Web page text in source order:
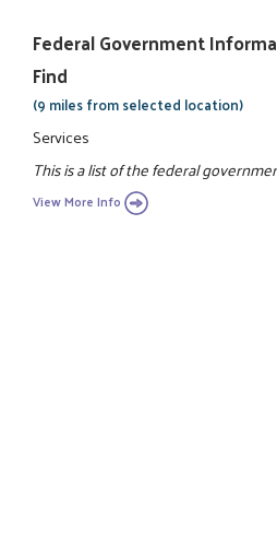
Federal Government
Find
(9 miles from selected location)
Services
This is a list of the federal
View More Info